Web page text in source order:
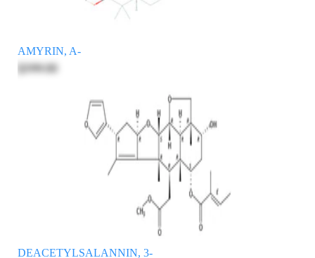
AMYRIN, A-
$399.00
DEACETYLSALANNIN, 3-